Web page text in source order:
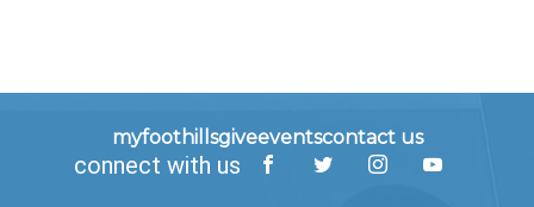
myfoothillsgiveeventscontact us
connect with us